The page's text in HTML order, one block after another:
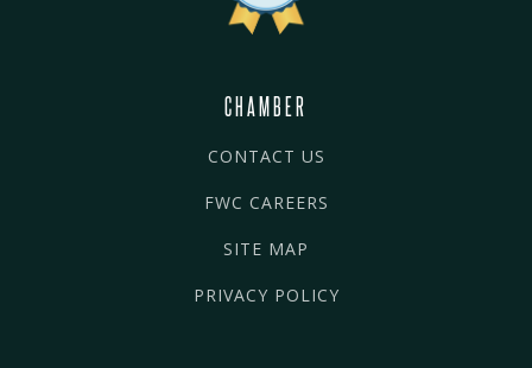
CHAMBER
CONTACT US
FWC CAREERS
SITE MAP
PRIVACY POLICY